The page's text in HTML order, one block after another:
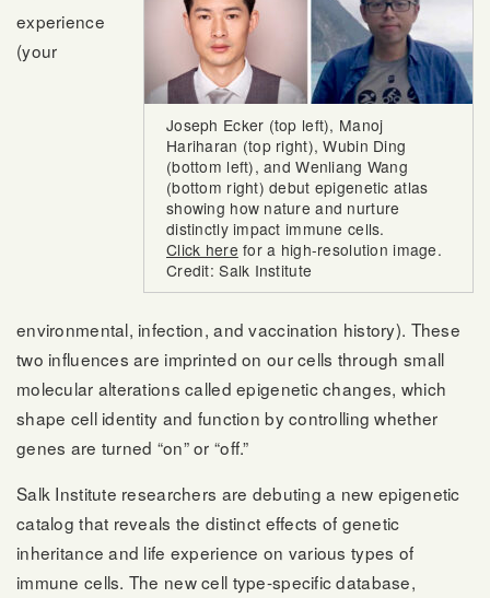
Joseph Ecker (top left), Manoj
Hariharan (top right), Wubin Ding
(bottom left), and Wenliang Wang
(bottom right) debut epigenetic atlas
showing how nature and nurture
distinctly impact immune cells.
Click here for a high-resolution image.
Credit: Salk Institute
experience
(your
environmental, infection, and vaccination history). These
two influences are imprinted on our cells through small
molecular alterations called epigenetic changes, which
shape cell identity and function by controlling whether
genes are turned “on” or “off.”
Salk Institute researchers are debuting a new epigenetic
catalog that reveals the distinct effects of genetic
inheritance and life experience on various types of
immune cells. The new cell type-specific database,